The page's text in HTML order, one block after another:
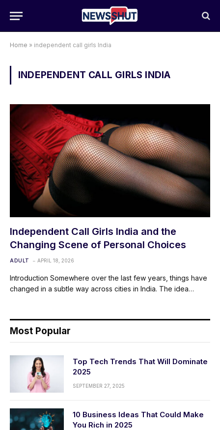
Home » independent call girls India
INDEPENDENT CALL GIRLS INDIA
Independent Call Girls India and the
Changing Scene of Personal Choices
ADULT APRIL 18, 2026
Introduction Somewhere over the last few years, things have
changed in a subtle way across cities in India. The idea…
Most Popular
Top Tech Trends That Will Dominate
2025
SEPTEMBER 27, 2025
10 Business Ideas That Could Make
You Rich in 2025